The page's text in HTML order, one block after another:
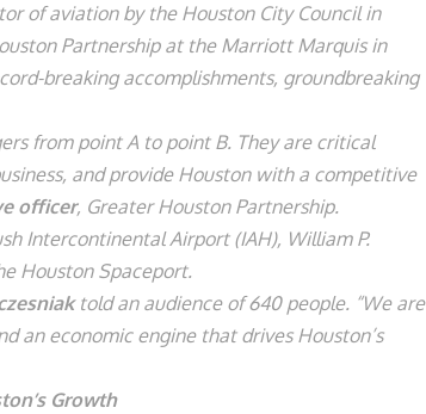
of aviation by the Houston City Council in
Partnership at the Marriott Marquis in
breaking accomplishments, groundbreaking
from point A to point B. They are critical
and provide Houston with a competitive
officer, Greater Houston Partnership.
Intercontinental Airport (IAH), William P.
Houston Spaceport.
told an audience of 640 people. “We are
an economic engine that drives Houston’s
Growth